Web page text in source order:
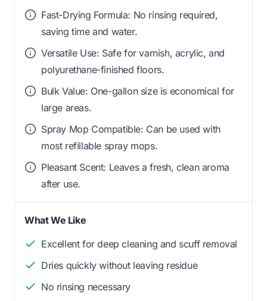
Fast-Drying Formula: No rinsing required,
saving time and water.
Versatile Use: Safe for varnish, acrylic, and
polyurethane-finished floors.
Bulk Value: One-gallon size is economical for
large areas.
Spray Mop Compatible: Can be used with
most refillable spray mops.
Pleasant Scent: Leaves a fresh, clean aroma
after use.
What We Like
Excellent for deep cleaning and scuff removal
Dries quickly without leaving residue
No rinsing necessary